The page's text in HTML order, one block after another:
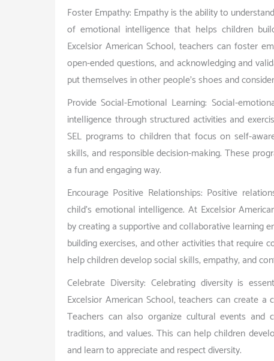
Foster Empathy: Empathy is the ability to
of emotional intelligence that helps children
Excelsior American School, teachers can foster
open-ended questions, and acknowledging and
put themselves in other people’s shoes and
Provide Social-Emotional Learning: Social-
intelligence through structured activities and
SEL programs to children that focus on self-
skills, and responsible decision-making. These
a fun and engaging way.
Encourage Positive Relationships: Positive
child’s emotional intelligence. At Excelsior
by creating a supportive and collaborative learning
building exercises, and other activities that require
help children develop social skills, empathy, and
Celebrate Diversity: Celebrating diversity is
Excelsior American School, teachers can create
Teachers can also organize cultural events
traditions, and values. This can help children
and learn to appreciate and respect diversity.